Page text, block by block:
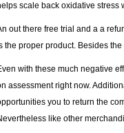
scale back oxidative stress
out there free trial and a a
the proper product. Besides
with these much negative
assessment right now.
you to return the
like other